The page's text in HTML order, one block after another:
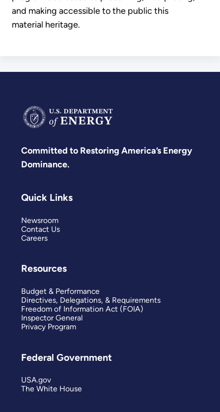
and making accessible to the public this
material heritage.
Committed to Restoring America’s Energy
Dominance.
Quick Links
Newsroom
Contact Us
Careers
Resources
Budget & Performance
Directives, Delegations, & Requirements
Freedom of Information Act (FOIA)
Inspector General
Privacy Program
Federal Government
USA.gov
The White House